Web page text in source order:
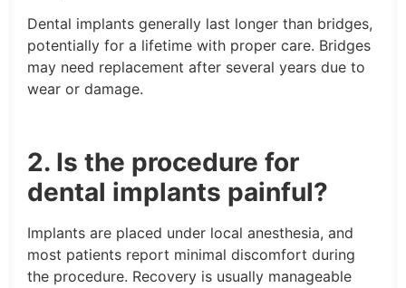
Dental implants generally last longer than bridges,
potentially for a lifetime with proper care. Bridges
may need replacement after several years due to
wear or damage.
2. Is the procedure for
dental implants painful?
Implants are placed under local anesthesia, and
most patients report minimal discomfort during
the procedure. Recovery is usually manageable